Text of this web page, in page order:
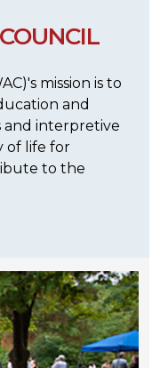
mission is to
and
and interpretive
of life for
to the